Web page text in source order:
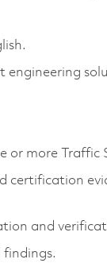
or more Traffic
certification
and